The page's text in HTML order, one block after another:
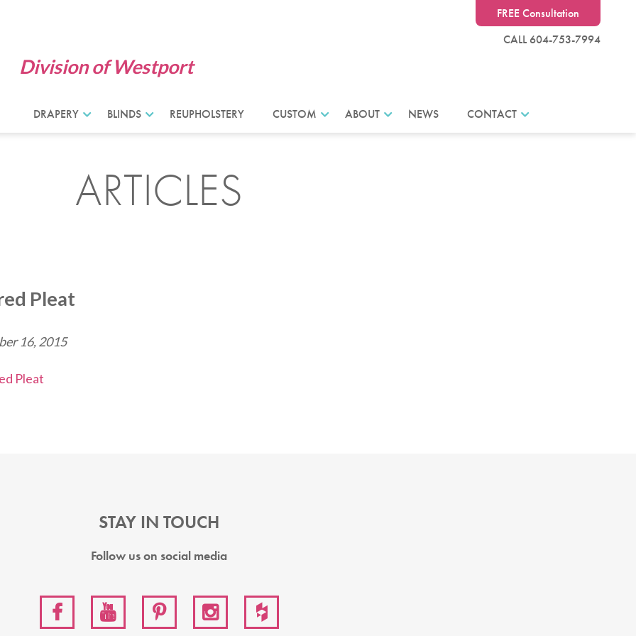
CALL 604-753-7994
FREE Consultation
Division of Westport
DRAPERY BLINDS REUPHOLSTERY CUSTOM ABOUT NEWS CONTACT
ARTICLES
Pleat
16, 2015
STAY IN TOUCH
Follow us on social media